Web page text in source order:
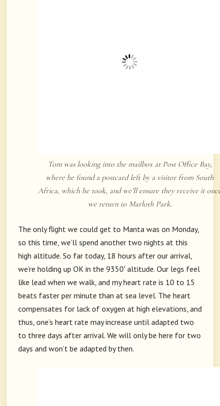
Tom was looking into the mailbox at Post Office Bay,
where he found a postcard left by a visitor from South
Africa, which he took, and we’ll ensure they receive it
we return to Marloth Park.
The only flight we could get to Manta was on Monday,
so this time, we’ll spend another two nights at this
high altitude. So far today, 18 hours after our arrival,
we’re holding up OK in the 9350′ altitude. Our legs feel
like lead when we walk, and my heart rate is 10 to 15
beats faster per minute than at sea level. The heart
compensates for lack of oxygen at high elevations, and
thus, one’s heart rate may increase until adapted two
to three days after arrival. We will only be here for two
days and won’t be adapted by then.